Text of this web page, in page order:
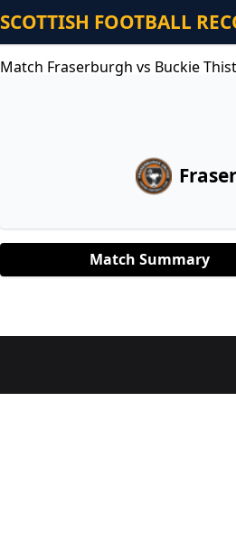
SCOTTISH FOOTBALL
Match Fraserburgh vs Buckie
Match Summary